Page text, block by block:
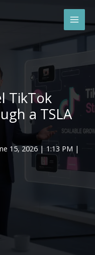
TikTok
a TSLA
15, 2026 | 1:13 PM |